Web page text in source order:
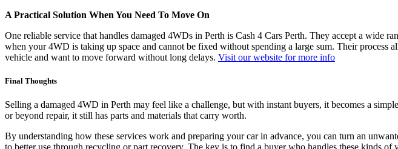
A Practical Solution When You Need To Move On
One reliable service that handles damaged 4WDs in Perth is Cash 4 Cars Perth. They accept a wide
when your 4WD is taking up space and cannot be fixed without spending a large sum. Their
vehicle and want to move forward without long delays. Visit our website for more info
Final Thoughts
Selling a damaged 4WD in Perth may feel like a challenge, but with instant buyers, it becomes a
or beyond repair, it still has parts and materials that carry worth.
By understanding how these services work and preparing your car in advance, you can turn an
to better use through recycling or part recovery. The key is to find a buyer who handles these kinds